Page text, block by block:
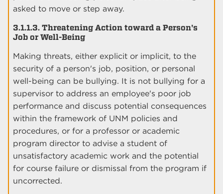
asked to move or step away.
3.1.1.3. Threatening Action toward a Person's
Job or Well-Being
Making threats, either explicit or implicit, to the
security of a person's job, position, or personal
well-being can be bullying. It is not bullying for a
supervisor to address an employee's poor job
performance and discuss potential consequences
within the framework of UNM policies and
procedures, or for a professor or academic
program director to advise a student of
unsatisfactory academic work and the potential
for course failure or dismissal from the program if
uncorrected.